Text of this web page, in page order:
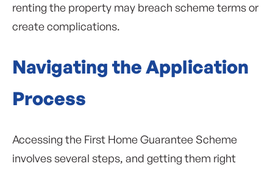
renting the property may breach scheme terms or
create complications.
Navigating the Application
Process
Accessing the First Home Guarantee Scheme
involves several steps, and getting them right